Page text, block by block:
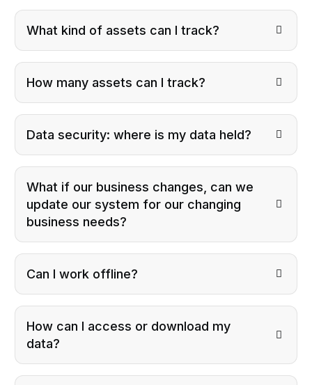
What kind of assets can I track?
How many assets can I track?
Data security: where is my data held?
What if our business changes, can we
update our system for our changing
business needs?
Can I work offline?
How can I access or download my
data?